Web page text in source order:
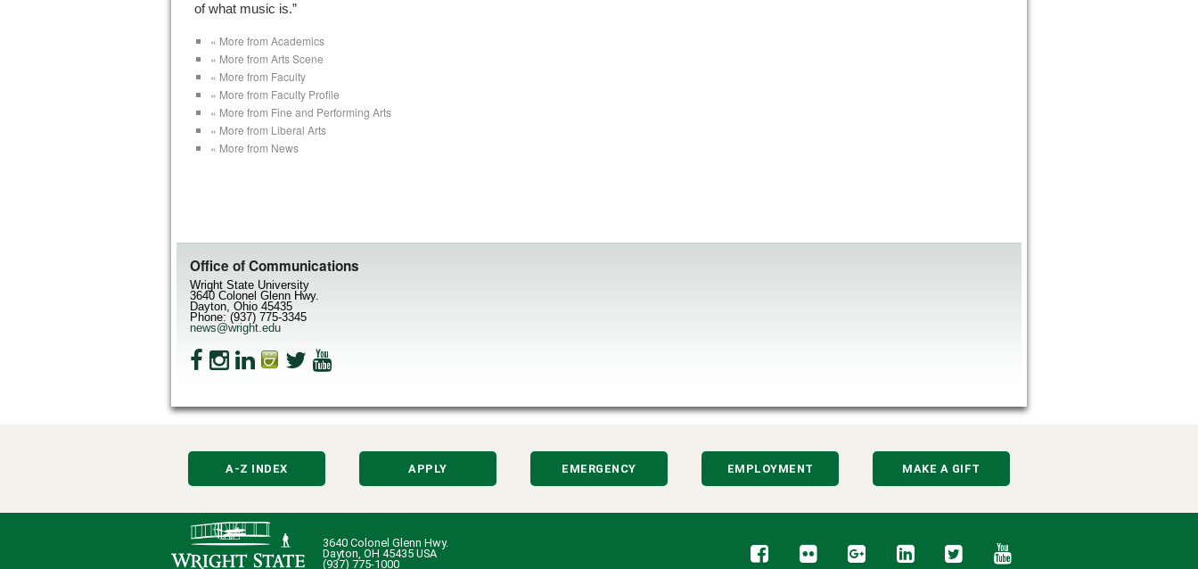
of what music is.”
« More from Academics
« More from Arts Scene
« More from Faculty
« More from Faculty Profile
« More from Fine and Performing Arts
« More from Liberal Arts
« More from News
Office of Communications
Wright State University
3640 Colonel Glenn Hwy.
Dayton, Ohio 45435
Phone: (937) 775-3345
news@wright.edu
A-Z INDEX APPLY EMERGENCY EMPLOYMENT MAKE A GIFT
3640 Colonel Glenn Hwy.
Dayton, OH 45435 USA
(937) 775-1000
Facebook
Flickr Google+LinkedInTwitterYouTube